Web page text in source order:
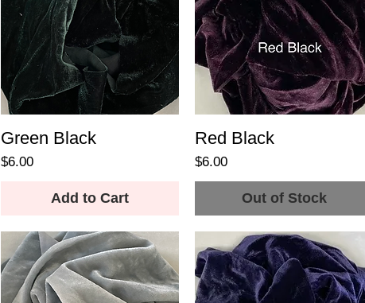
Green Black
Price
$6.00
Add to Cart
Red Black
Price
$6.00
Out of Stock